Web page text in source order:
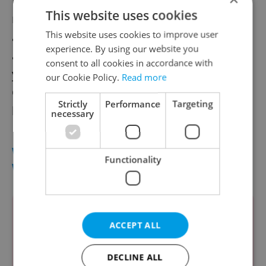
manufacturing industry, administration,
and construction, often working as auxiliary
and unskilled workers. At the close of last
year, about 270,000 Ukrainians worked in
Czechia, with 31,000 holding valid trade
licenses.
WHICH COUNTRIES ARE MOST FOREIGN
WORKERS FROM?
Ukraine: 269,911
Slovakia: 213,447
Poland: 49,074
This website uses cookies
This website uses cookies to improve user
experience. By using our website you
consent to all cookies in accordance with
our Cookie Policy. Read more
Strictly
necessary
Performance Targeting
Functionality
ACCEPT ALL
DECLINE ALL